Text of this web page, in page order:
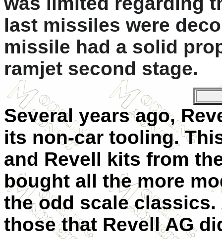
last missiles were
missile had a solid
ramjet second stage.
Several years ago,
its non-car tooling.
and Revell kits from
bought all the more
the odd scale
those that Revell AG